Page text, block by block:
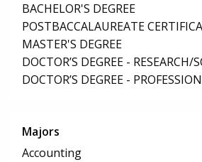
BACHELOR'S DEGREE
POSTBACCALAUREATE
MASTER'S DEGREE
DOCTOR’S DEGREE - RESEARCH/
DOCTOR’S DEGREE -
Majors
Accounting